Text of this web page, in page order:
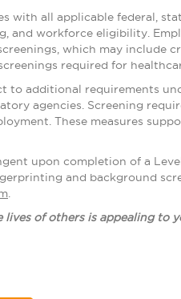
with all applicable federal,
and workforce eligibility.
which may include
required for
to additional requirements
agencies. Screening
These measures
upon completion of a
and background
of others is appealing to